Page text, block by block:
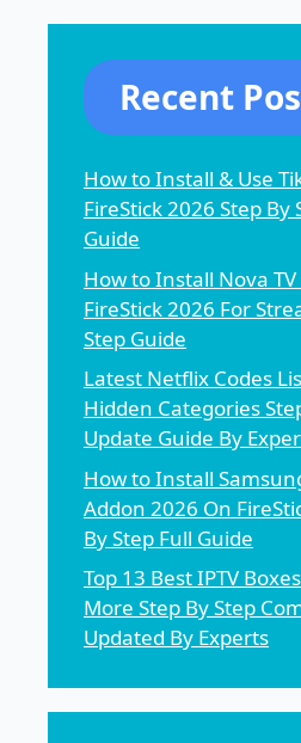
Recent
How to Install & Use
FireStick 2026 Step By
Guide
How to Install Nova TV
FireStick 2026 For
Step Guide
Latest Netflix Codes
Hidden Categories
Update Guide By
How to Install
Addon 2026 On
By Step Full Guide
Top 13 Best IPTV
More Step By Step
Updated By Experts